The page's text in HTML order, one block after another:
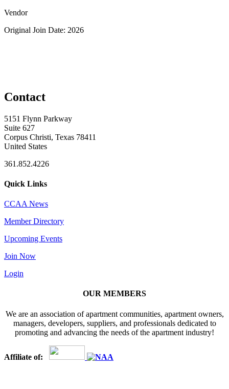
Vendor
Original Join Date: 2026
Contact
5151 Flynn Parkway
Suite 627
Corpus Christi, Texas 78411
United States
361.852.4226
Quick Links
CCAA News
Member Directory
Upcoming Events
Join Now
Login
OUR MEMBERS
We are an association of apartment communities, apartment owners,
managers, developers, suppliers, and professionals dedicated to
promoting and advancing the needs of the apartment industry!
Affiliate of: